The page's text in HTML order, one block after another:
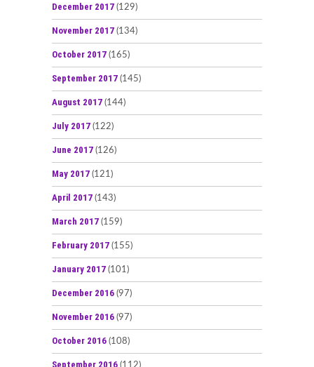
December 2017 (129)
November 2017 (134)
October 2017 (165)
September 2017 (145)
August 2017 (144)
July 2017 (122)
June 2017 (126)
May 2017 (121)
April 2017 (143)
March 2017 (159)
February 2017 (155)
January 2017 (101)
December 2016 (97)
November 2016 (97)
October 2016 (108)
September 2016 (112)